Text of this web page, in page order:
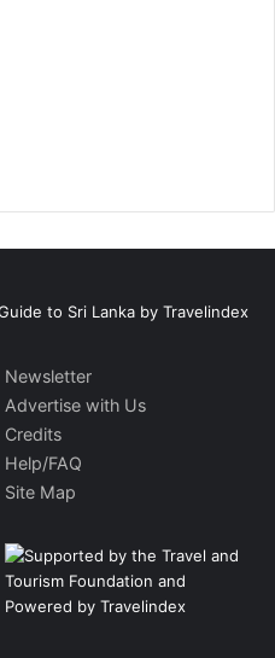
Newsletter
Advertise with Us
Credits
Help/FAQ
Site Map